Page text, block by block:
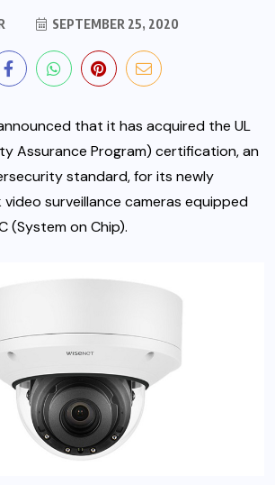
SEPTEMBER 25, 2020
that it has acquired the UL
Assurance Program) certification, an
standard, for its newly
surveillance cameras equipped
(System on Chip).